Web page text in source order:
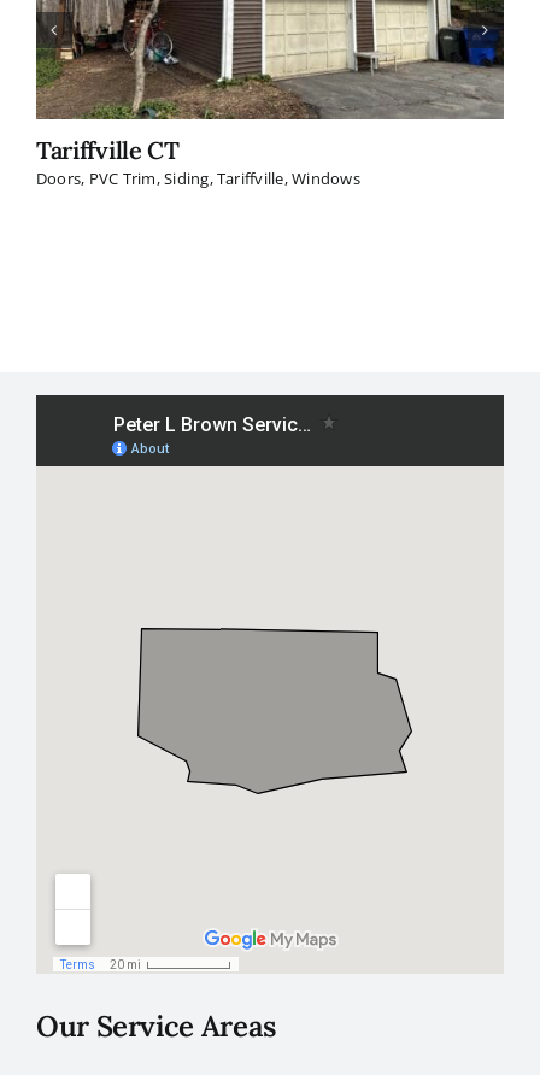
Tariffville CT
Doors, PVC Trim,Siding,Tariffville,Windows
Our Service Areas